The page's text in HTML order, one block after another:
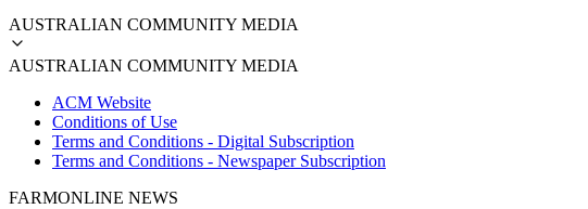
AUSTRALIAN COMMUNITY MEDIA
AUSTRALIAN COMMUNITY MEDIA
ACM Website
Conditions of Use
Terms and Conditions - Digital Subscription
Terms and Conditions - Newspaper Subscription
FARMONLINE NEWS